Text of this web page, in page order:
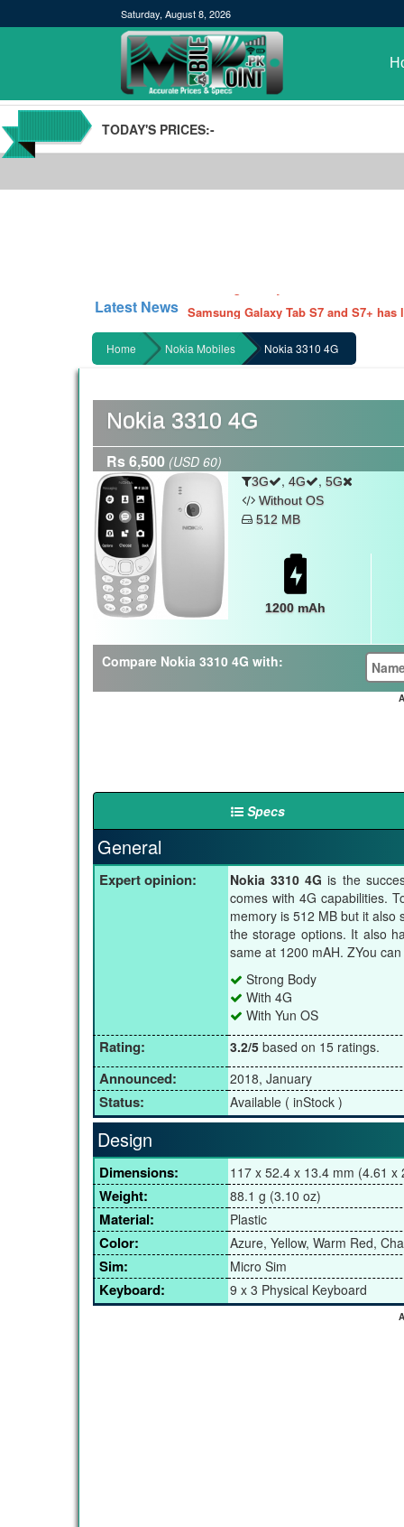
Saturday, August 8, 2026
TODAY'S PRICES:-
Latest News Samsung Galaxy Tab S7 and S7+
Qualcomm Quick Charge 5| The Next
GBWhatsApp team Shuts Down the
Home Nokia Mobiles Nokia 3310 4G
Nokia 3310 4G
Rs 6,500 (USD 60)
3G , 4G , 5G
Without OS
512 MB
1200 mAh
Compare Nokia 3310 4G with:
Specs
General
Expert opinion: Nokia 3310 4Gis the
comes with 4G capabilities.
memory is 512 MB but it also
the storage options. It also
same at 1200 mAH. ZYou
Strong Body
With 4G
With Yun OS
Rating: 3.2/5 based on 15 ratings.
Announced: 2018, January
Status: Available ( inStock )
Design
Dimensions: 117 x 52.4 x 13.4 mm (4.61 x
Weight: 88.1 g (3.10 oz)
Material: Plastic
Color: Azure, Yellow, Warm Red,
Sim: Micro Sim
Keyboard: 9 x 3 Physical Keyboard